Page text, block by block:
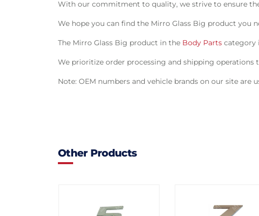
With our commitment to quality, we strive to ensure
We hope you can find the Mirro Glass Big product you
The Mirro Glass Big product in the Body Parts category
We prioritize order processing and shipping operations
Note: OEM numbers and vehicle brands on our site are
Other Products